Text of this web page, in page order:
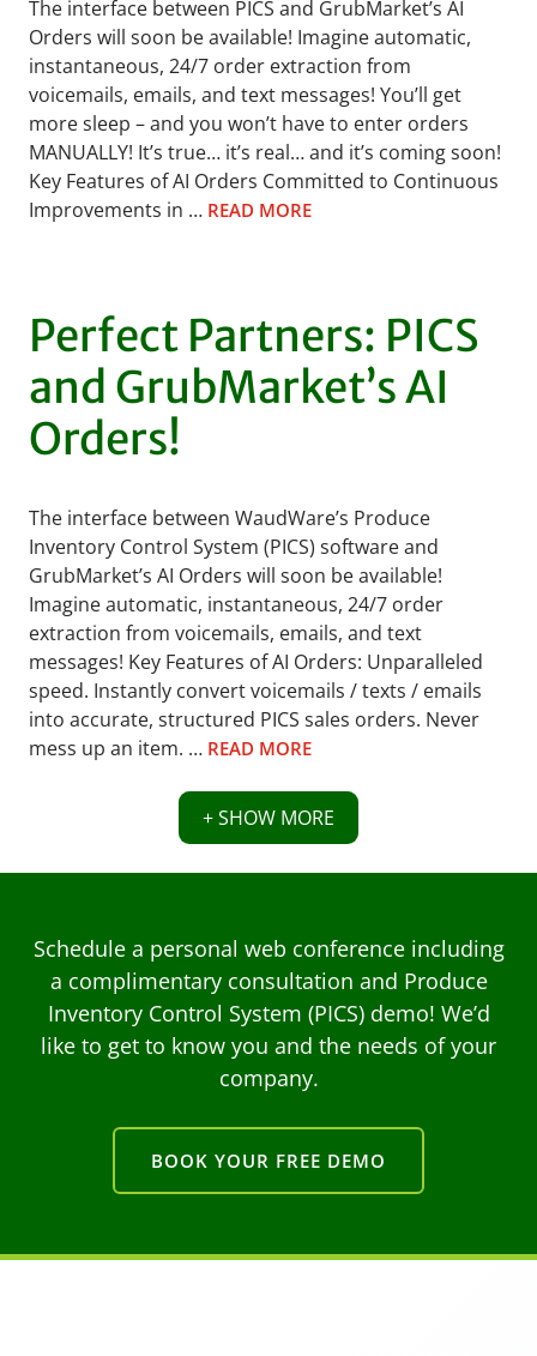
The interface between PICS and GrubMarket’s AI
Orders will soon be available! Imagine automatic,
instantaneous, 24/7 order extraction from
voicemails, emails, and text messages! You’ll get
more sleep – and you won’t have to enter orders
MANUALLY! It’s true… it’s real… and it’s coming soon!
Key Features of AI Orders Committed to Continuous
Improvements in … READ MORE
Perfect Partners: PICS
and GrubMarket’s AI
Orders!
The interface between WaudWare’s Produce
Inventory Control System (PICS) software and
GrubMarket’s AI Orders will soon be available!
Imagine automatic, instantaneous, 24/7 order
extraction from voicemails, emails, and text
messages! Key Features of AI Orders: Unparalleled
speed. Instantly convert voicemails / texts / emails
into accurate, structured PICS sales orders. Never
mess up an item. … READ MORE
+ SHOW MORE
Schedule a personal web conference including
a complimentary consultation and Produce
Inventory Control System (PICS) demo! We’d
like to get to know you and the needs of your
company.
BOOK YOUR FREE DEMO